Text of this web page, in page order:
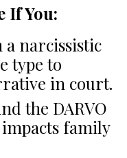
If You:
narcissistic
type to
in court.
the DARVO
family